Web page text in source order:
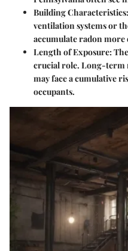
Building Characteristics
ventilation systems or
accumulate radon more
Length of Exposure:
crucial role. Long-term
may face a cumulative
occupants.